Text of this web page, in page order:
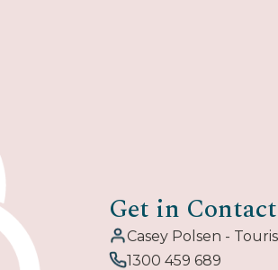
Get in Contact
Casey Polsen -
1300 459 689